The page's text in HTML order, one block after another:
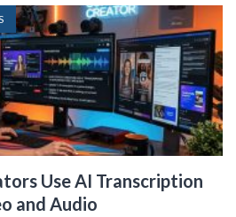
Use AI Transcription
and Audio